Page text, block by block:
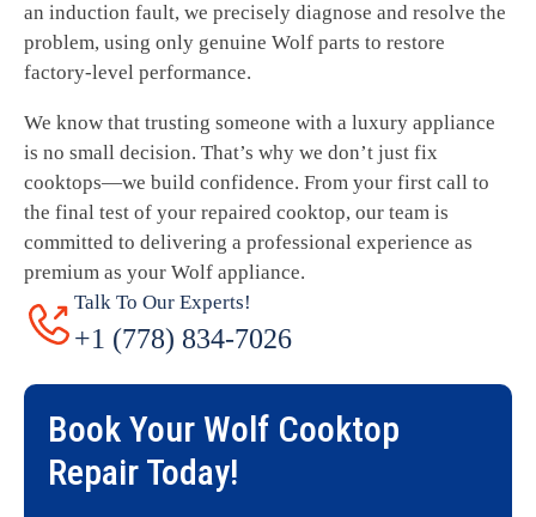
an induction fault, we precisely diagnose and resolve the
problem, using only genuine Wolf parts to restore
factory-level performance.
We know that trusting someone with a luxury appliance
is no small decision. That’s why we don’t just fix
cooktops—we build confidence. From your first call to
the final test of your repaired cooktop, our team is
committed to delivering a professional experience as
premium as your Wolf appliance.
Talk To Our Experts!
+1 (778) 834-7026
Book Your Wolf Cooktop
Repair Today!